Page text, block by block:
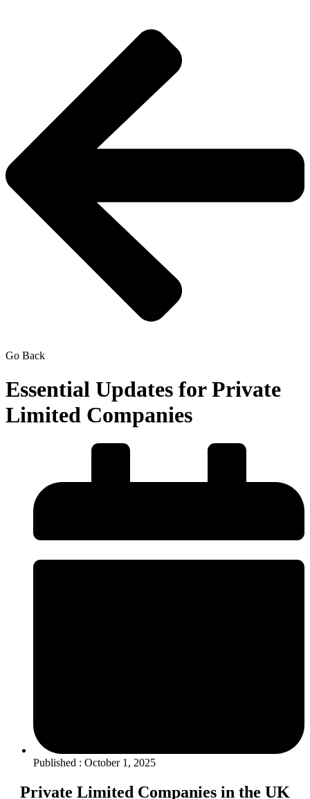
Go Back
Essential Updates for Private
Limited Companies
Published : October 1, 2025
Private Limited Companies in the UK